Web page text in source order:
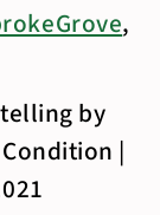
,
by
|